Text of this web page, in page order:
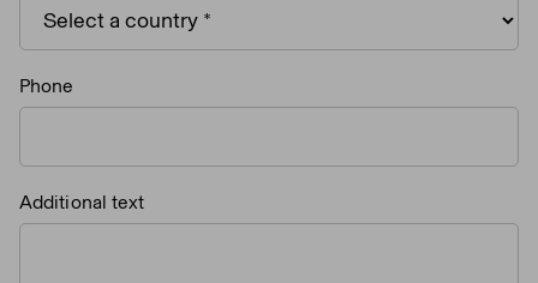
Phone
Additional text